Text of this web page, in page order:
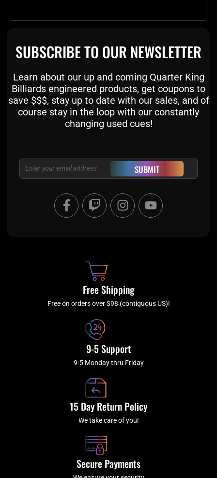
SUBSCRIBE TO OUR NEWSLETTER
Learn about our up and coming Quarter King
Billiards engineered products, get coupons to
save $$$, stay up to date with our sales, and of
course stay in the loop with our constantly
changing used cues!
Email SUBMIT
F
a
c
f
T
w
i
I
n
s
a
m
Y
o
u
Free Shipping
Free on orders over $98 (contiguous US)!
9-5 Support
9-5 Monday thru Friday
15 Day Return Policy
We take care of you!
Secure Payments